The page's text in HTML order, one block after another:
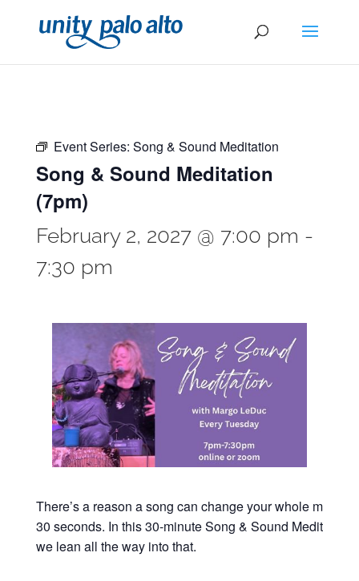
Event Series: Song & Sound Meditation
Song & Sound Meditation
(7pm)
February 2, 2027 @ 7:00 pm -
7:30 pm
There’s a reason a song can change your whole mood in
30 seconds. In this 30-minute Song & Sound Meditation,
we lean all the way into that.